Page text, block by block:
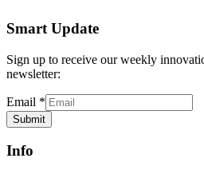
Smart Update
Sign up to receive our weekly
newsletter:
Email *
Submit
Info